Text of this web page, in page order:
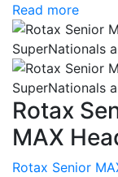
Read more
Rotax
MAX
Rotax Senior